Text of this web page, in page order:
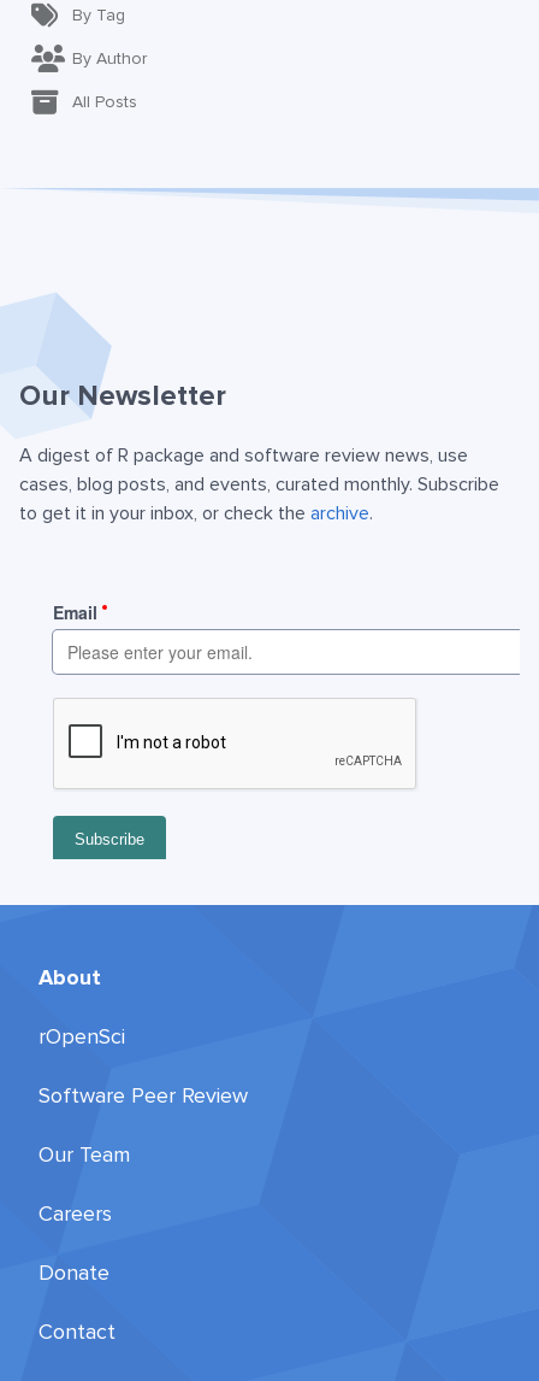
By Tag
By Author
All Posts
Our Newsletter
A digest of R package and software review news, use
cases, blog posts, and events, curated monthly. Subscribe
to get it in your inbox, or check the archive.
About
rOpenSci
Software Peer Review
Our Team
Careers
Donate
Contact